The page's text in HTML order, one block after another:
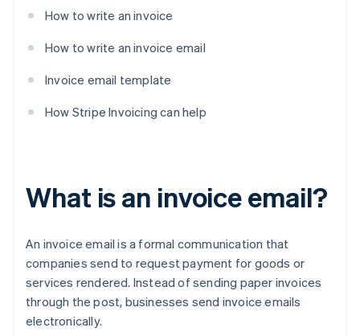
How to write an invoice
How to write an invoice email
Invoice email template
How Stripe Invoicing can help
What is an invoice email?
An invoice email is a formal communication that
companies send to request payment for goods or
services rendered. Instead of sending paper invoices
through the post, businesses send invoice emails
electronically.